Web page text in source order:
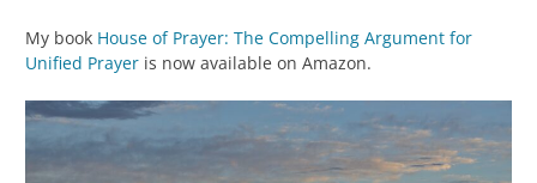
My book House of Prayer: The Compelling Argument for
Unified Prayer is now available on Amazon.